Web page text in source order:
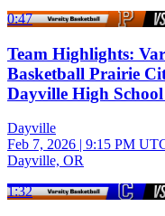
0:47
Team Highlights:
Basketball Prairie
Dayville High
Dayville
Feb 7, 2026 | 9:15 PM
Dayville, OR
1:32